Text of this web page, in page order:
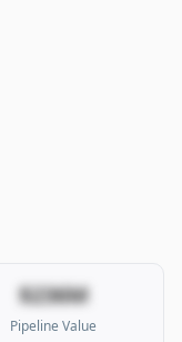
$236M
Pipeline Value